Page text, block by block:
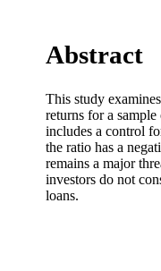
Abstract
This study
returns for a
includes a control
the ratio has a
remains a major
investors do not
loans.